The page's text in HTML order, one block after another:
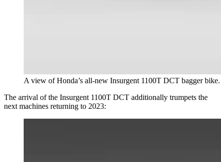
A view of Honda’s all-new Insurgent 1100T DCT bagger
The arrival of the Insurgent 1100T DCT additionally trumpets the
next machines returning to 2023: